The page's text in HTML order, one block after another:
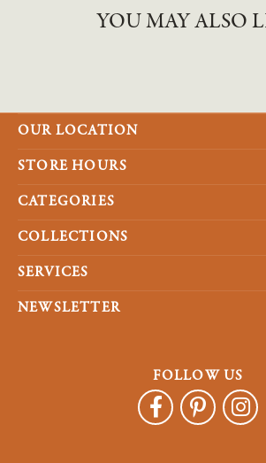
YOU MAY ALSO
OUR LOCATION
STORE HOURS
CATEGORIES
COLLECTIONS
SERVICES
NEWSLETTER
FOLLOW US